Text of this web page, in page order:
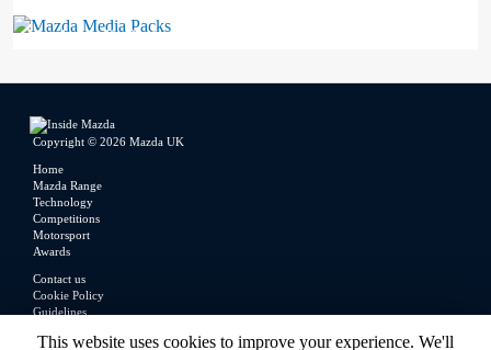
Mazda Media Packs
Copyright © 2026 Mazda UK
Home
Mazda Range
Technology
Competitions
Motorsport
Awards
Contact us
Cookie Policy
Guidelines
Privacy Policy
This website uses cookies to improve your experience. We'll